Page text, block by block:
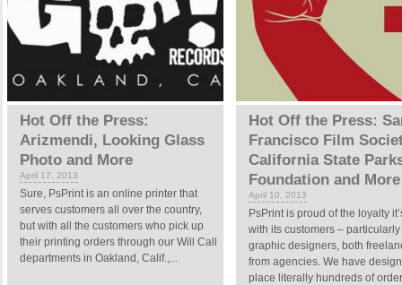
Hot Off the Press:
Arizmendi, Looking Glass
Photo and More
April 17, 2013
Sure, PsPrint is an online printer that
serves customers all over the country,
but with all the customers who pick up
their printing orders through our Will Call
departments in Oakland, Calif.,...
Hot Off the Press:
Francisco Film
California State
Foundation and More
April 10, 2013
PsPrint is proud of the loyalty
with its customers –
graphic designers, both
from agencies. We have
place literally hundreds of